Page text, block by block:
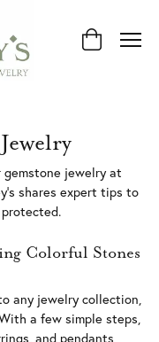
Toggle
gemstone jewelry at
shares expert tips to
Colorful Stones
any jewelry collection,
a few simple steps,
and pendants